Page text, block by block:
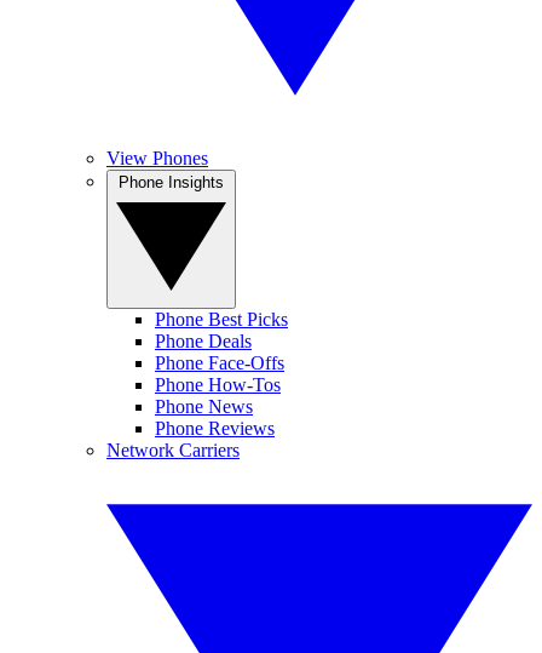
View Phones
Phone Best Picks
Phone Deals
Phone Face-Offs
Phone How-Tos
Phone News
Phone Reviews
Network Carriers